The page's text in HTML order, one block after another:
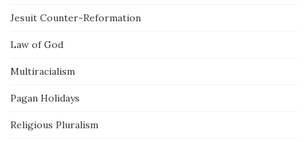
Jesuit Counter-Reformation
Law of God
Multiracialism
Pagan Holidays
Religious Pluralism